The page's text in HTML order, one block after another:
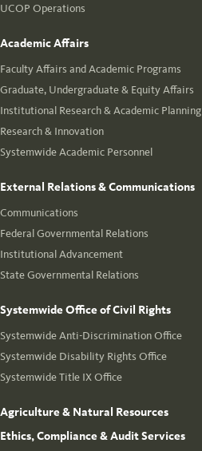
UCOP Operations
Academic Affairs
Faculty Affairs and Academic Programs
Graduate, Undergraduate & Equity Affairs
Institutional Research & Academic Planning
Research & Innovation
Systemwide Academic Personnel
External Relations & Communications
Communications
Federal Governmental Relations
Institutional Advancement
State Governmental Relations
Systemwide Office of Civil Rights
Systemwide Anti-Discrimination Office
Systemwide Disability Rights Office
Systemwide Title IX Office
Agriculture & Natural Resources
Ethics, Compliance & Audit Services